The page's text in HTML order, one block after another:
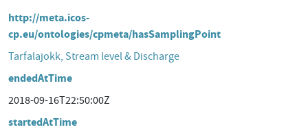
http://meta.icos-
cp.eu/ontologies/cpmeta/hasSamplingPoint
Tarfalajokk, Stream level & Discharge
endedAtTime
2018-09-16T22:50:00Z
startedAtTime